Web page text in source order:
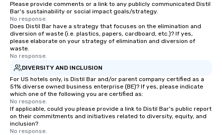
Please provide comments or a link to any publicly communicated Distil
Bar's sustainability or social impact goals/strategy.
No response.
Does Distil Bar have a strategy that focuses on the elimination and
diversion of waste (i.e. plastics, papers, cardboard, etc.)? If yes,
please elaborate on your strategy of elimination and diversion of
waste.
No response.
DIVERSITY AND INCLUSION
For US hotels only, is Distil Bar and/or parent company certified as a
51% diverse owned business enterprise (BE)? If yes, please indicate
which one of the following you are certified as:
No response.
If applicable, could you please provide a link to Distil Bar's public report
on their commitments and initiatives related to diversity, equity, and
inclusion?
No response.